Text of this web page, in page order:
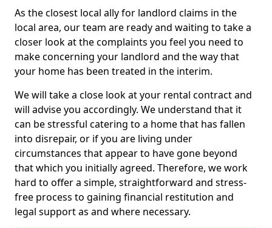
As the closest local ally for landlord claims in the
local area, our team are ready and waiting to take a
closer look at the complaints you feel you need to
make concerning your landlord and the way that
your home has been treated in the interim.
We will take a close look at your rental contract and
will advise you accordingly. We understand that it
can be stressful catering to a home that has fallen
into disrepair, or if you are living under
circumstances that appear to have gone beyond
that which you initially agreed. Therefore, we work
hard to offer a simple, straightforward and stress-
free process to gaining financial restitution and
legal support as and where necessary.